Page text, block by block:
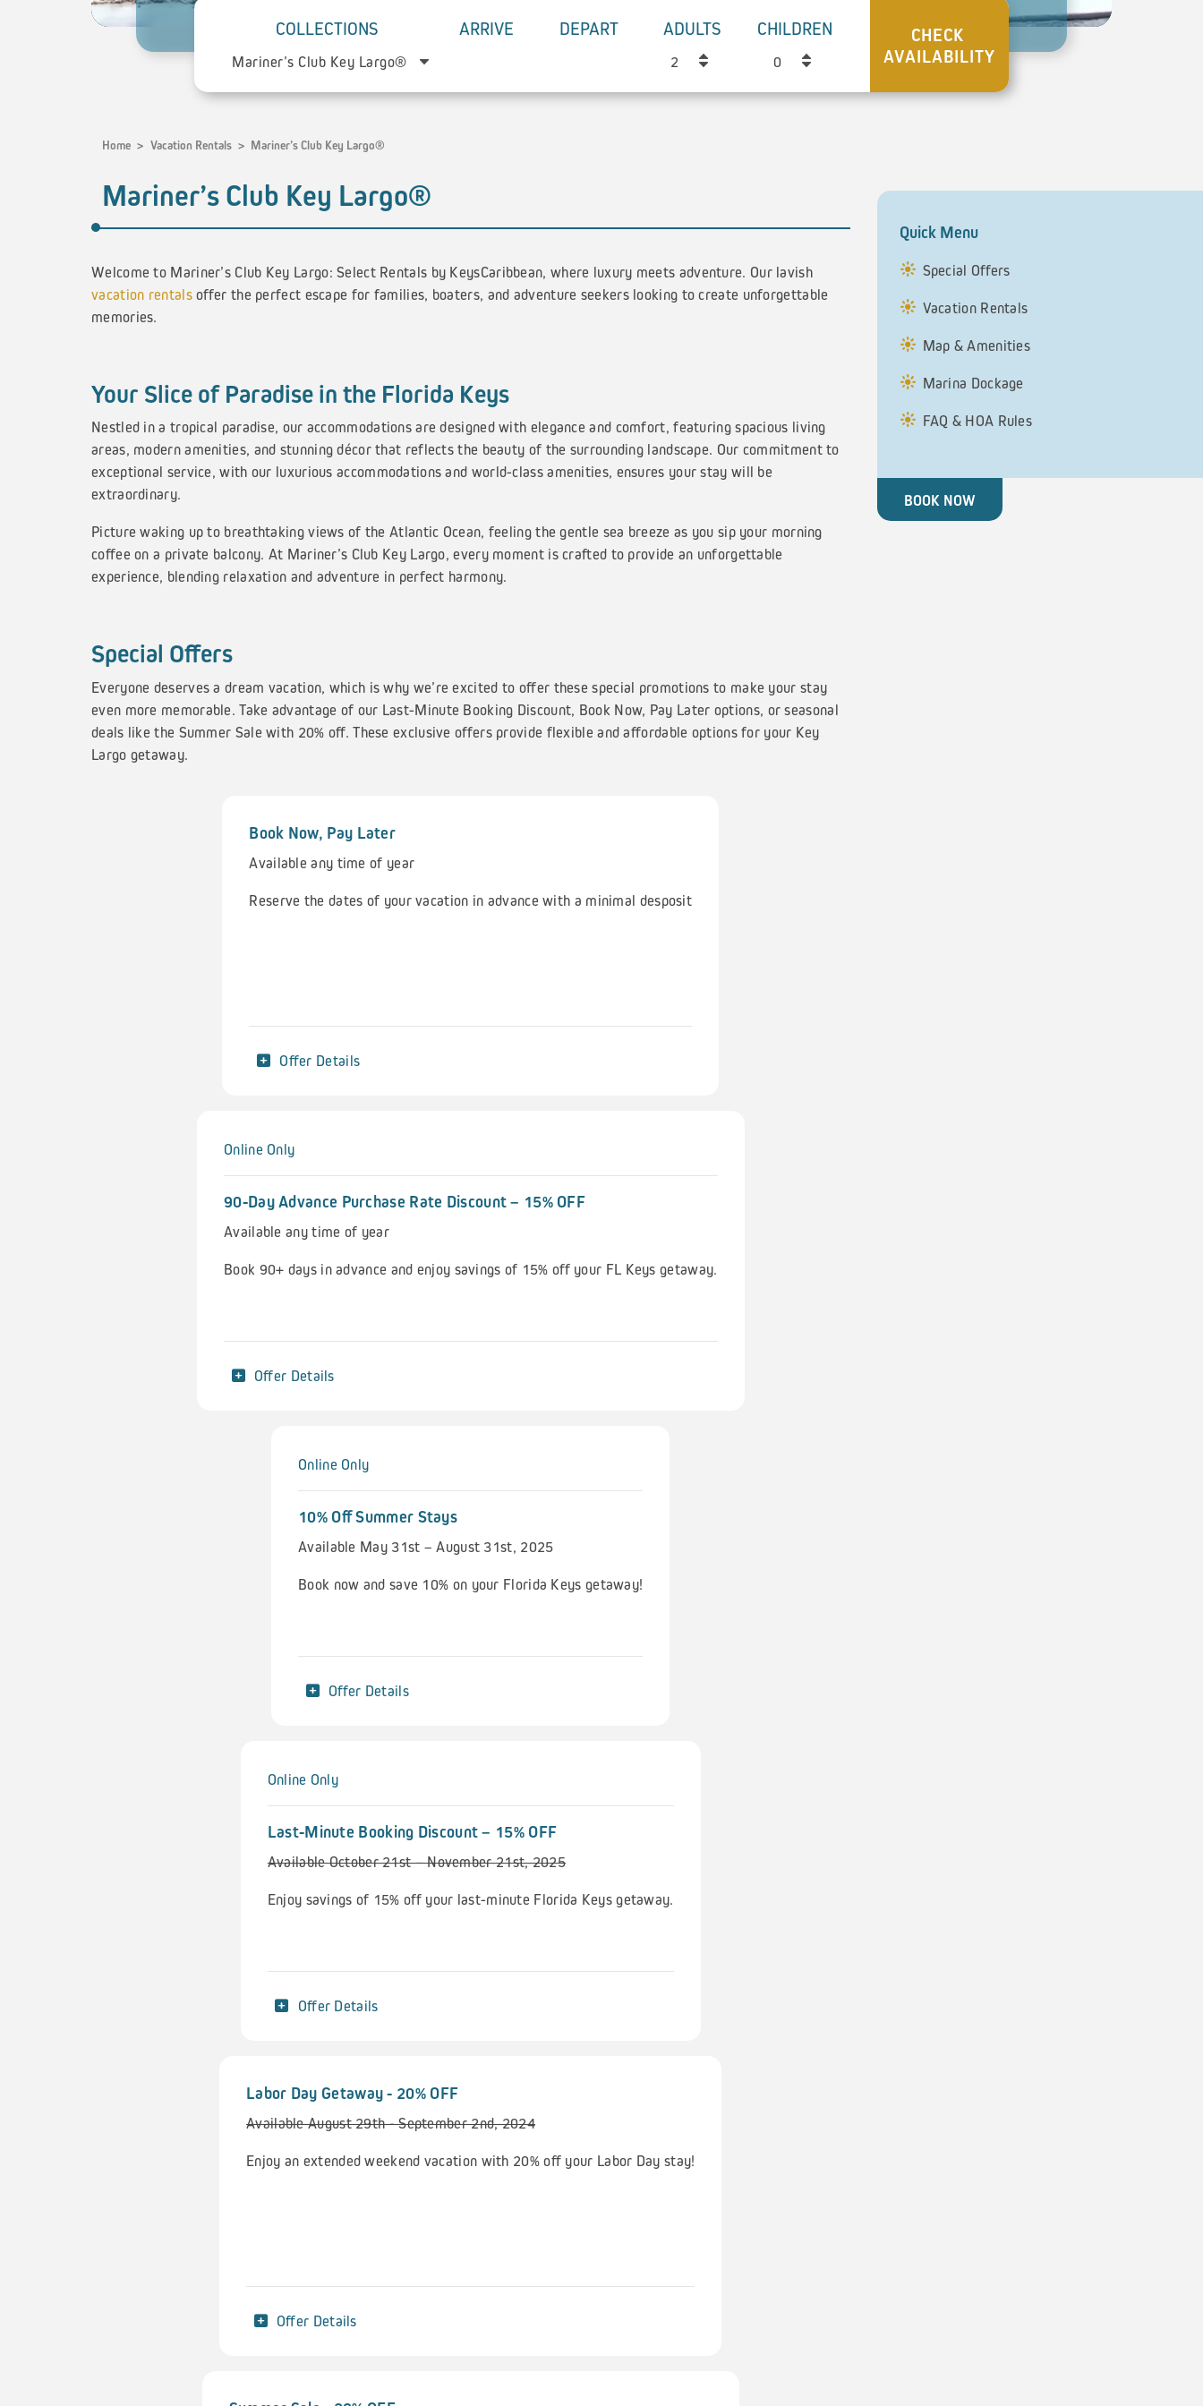
COLLECTIONS ARRIVE DEPART ADULTS CHILDREN
Home > Vacation Rentals > Mariner’s Club Key Largo®
Mariner’s Club Key Largo®
Welcome to Mariner’s Club Key Largo: Select Rentals by KeysCaribbean, where luxury meets adventure. Our lavish
vacation rentalsoffer the perfect escape for families, boaters, and adventure seekers looking to create unforgettable
memories.
Your Slice of Paradise in the Florida Keys
Nestled in a tropical paradise, our accommodations are designed with elegance and comfort, featuring spacious living
areas, modern amenities, and stunning décor that reflects the beauty of the surrounding landscape. Our commitment to
exceptional service, with our luxurious accommodations and world-class amenities, ensures your stay will be
extraordinary.
Picture waking up to breathtaking views of the Atlantic Ocean, feeling the gentle sea breeze as you sip your morning
coffee on a private balcony. At Mariner’s Club Key Largo, every moment is crafted to provide an unforgettable
experience, blending relaxation and adventure in perfect harmony.
Special Offers
Everyone deserves a dream vacation, which is why we’re excited to offer these special promotions to make your stay
even more memorable. Take advantage of our Last-Minute Booking Discount, Book Now, Pay Later options, or seasonal
deals like the Summer Sale with 20% off. These exclusive offers provide flexible and affordable options for your Key
Largo getaway.
Book Now, Pay Later
Available any time of year
Reserve the dates of your vacation in advance with a minimal desposit
Offer Details
Online Only
90-Day Advance Purchase Rate Discount – 15% OFF
Available any time of year
Book 90+ days in advance and enjoy savings of 15% off your FL Keys getaway.
Offer Details
Online Only
10% Off Summer Stays
Available May 31st – August 31st, 2025
Book now and save 10% on your Florida Keys getaway!
Offer Details
Online Only
Last-Minute Booking Discount – 15% OFF
Available October 21st – November 21st, 2025
Enjoy savings of 15% off your last-minute Florida Keys getaway.
Offer Details
Labor Day Getaway - 20% OFF
Available August 29th - September 2nd, 2024
Enjoy an extended weekend vacation with 20% off your Labor Day stay!
Offer Details
Quick Menu
Special Offers
Vacation Rentals
Map & Amenities
Marina Dockage
FAQ & HOA Rules
BOOK NOW